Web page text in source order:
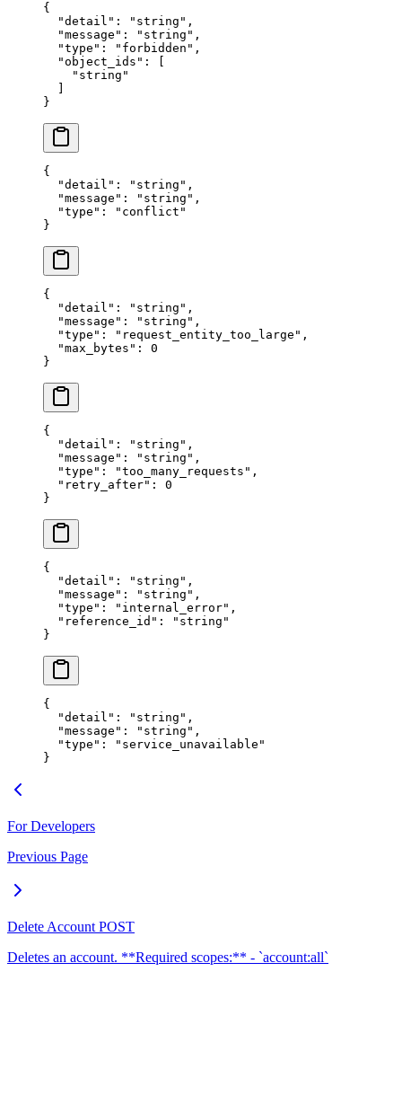
{
  "
detail " : " string " ,
  "
message " : " string " ,
  "
type " : " forbidden " ,
  "
object_ids " :
    "
string "
}
{
  "
detail " : " string " ,
  "
message " : " string " ,
  "
type " : " conflict "
}
{
  "
detail " : " string " ,
  "
message " : " string " ,
  "
type " : " request_entity_too_large " ,
  "
max_bytes " :
0
}
{
  "
detail " : " string " ,
  "
message " : " string " ,
  "
type " : "too_many_requests " ,
  "
retry_after" :
0
}
{
  "
detail " : " string " ,
  "
message " : " string " ,
  "
type " : " internal_error" ,
  "
reference_id " : " string "
}
{
  "
detail " : " string " ,
  "
message " : " string " ,
  "
type " : " service_unavailable "
}
For Developers
Previous Page
Delete Account POST
Deletes an account. **Required scopes:** - `account:all`